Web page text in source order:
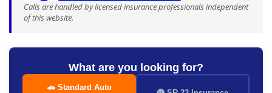
Calls are handled by licensed insurance professionals independent
of this website.
What are you looking for?
🚗 Standard Auto